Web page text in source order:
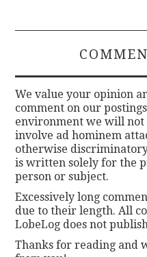
We value your opinion
comment on our
environment we will not
involve ad hominem
otherwise
is written solely for the
person or subject.
Excessively long
due to their length. All
LobeLog does not
Thanks for reading and